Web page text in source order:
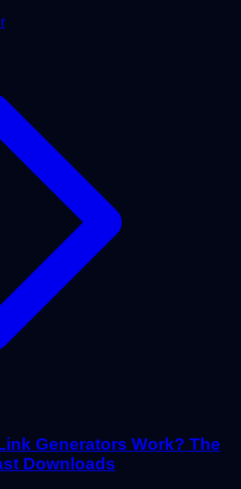
Generators Work? The
Downloads